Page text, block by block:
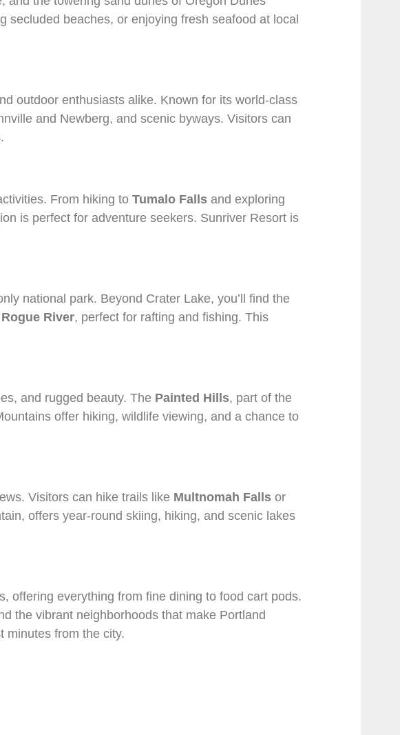
secluded beaches, or enjoying fresh seafood at local
outdoor enthusiasts alike. Known for its world-class
and Newberg, and scenic byways. Visitors can
From hiking to Tumalo Falls and exploring
is perfect for adventure seekers. Sunriver Resort is
national park. Beyond Crater Lake, you’ll find the
Rogue River, perfect for rafting and fishing. This
and rugged beauty. The Painted Hills, part of the
offer hiking, wildlife viewing, and a chance to
Visitors can hike trails like Multnomah Falls or
offers year-round skiing, hiking, and scenic lakes
offering everything from fine dining to food cart pods.
the vibrant neighborhoods that make Portland
minutes from the city.